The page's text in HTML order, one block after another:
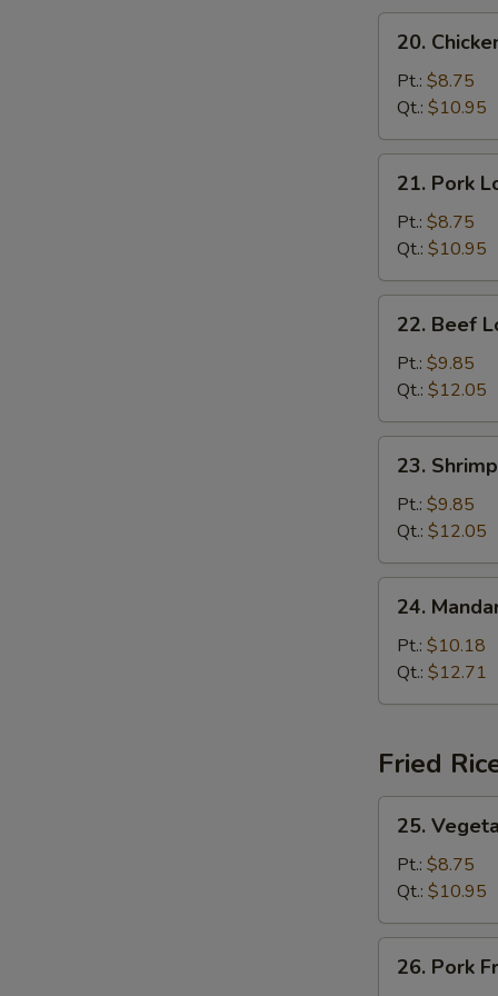
Chicken
Mein
20.
Pt.: $8.75
Qt.: $10.95
Pork
Mein
21. Pork
Pt.: $8.75
Qt.: $10.95
Beef
Mein
22. Beef
Pt.: $9.85
Qt.: $12.05
Shrimp
Mein
23.
Pt.: $9.85
Qt.: $12.05
Mandarin
Mein
24.
Pt.: $10.18
Qt.: $12.71
Fried
Vegetable
Fried
Rice
25.
Pt.: $8.75
Qt.: $10.95
Pork
26. Pork